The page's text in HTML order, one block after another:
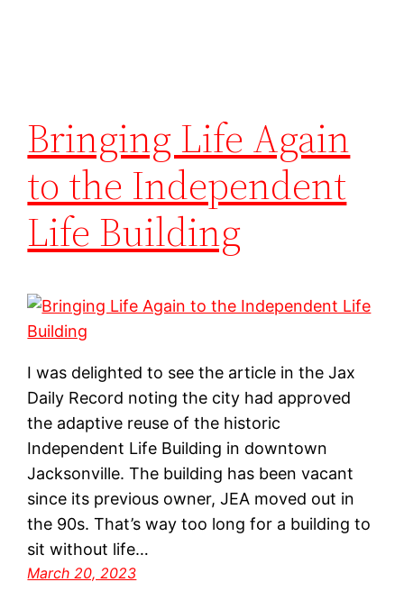
Bringing Life Again
to the Independent
Life Building
I was delighted to see the article in the Jax
Daily Record noting the city had approved
the adaptive reuse of the historic
Independent Life Building in downtown
Jacksonville. The building has been vacant
since its previous owner, JEA moved out in
the 90s. That’s way too long for a building to
sit without life…
March 20, 2023